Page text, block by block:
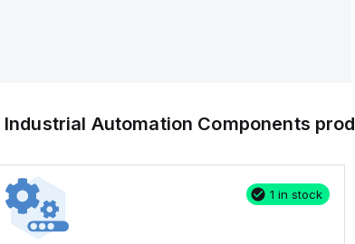
Industrial Automation Components
1 in stock